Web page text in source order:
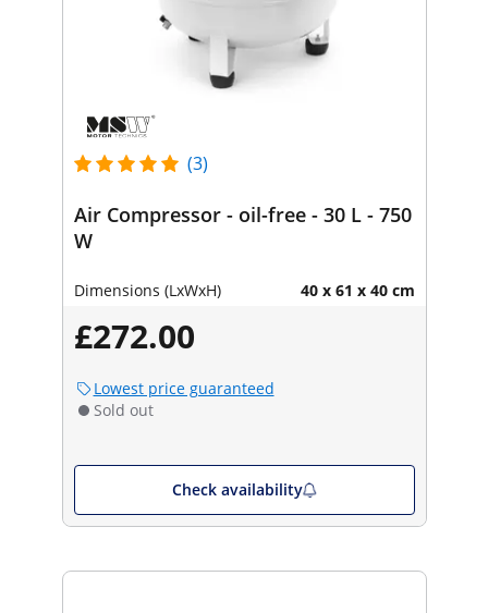
(3)
Air Compressor - oil-free - 30 L - 750
W
Dimensions (LxWxH) 40 x 61 x 40 cm
£272.00
Lowest price guaranteed
Sold out
Check availability